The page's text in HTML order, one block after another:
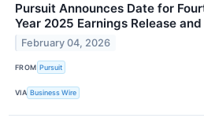
Pursuit Announces Date for
Year 2025 Earnings Release
February 04, 2026
FROM Pursuit
VIA Business Wire